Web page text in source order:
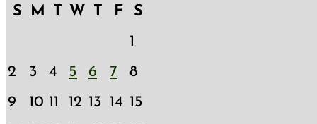
S
M T W T F
S
1
2
3 4 5 6 7
8
9
10 11 12 13 14 15